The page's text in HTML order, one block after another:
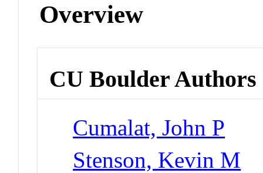
Overview
CU Boulder Authors
Cumalat, John P
Stenson, Kevin M